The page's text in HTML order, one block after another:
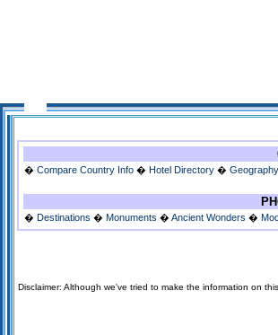
� Compare Country Info � Hotel Directory � Geography
� Destinations � Monuments � Ancient Wonders �
Disclaimer: Although we've tried to make the information on